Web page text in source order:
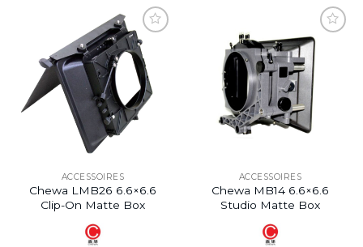
ACCESSOIRES
Chewa LMB26 6.6×6.6
Clip-On Matte Box
ACCESSOIRES
Chewa MB14 6.6×6.6
Studio Matte Box